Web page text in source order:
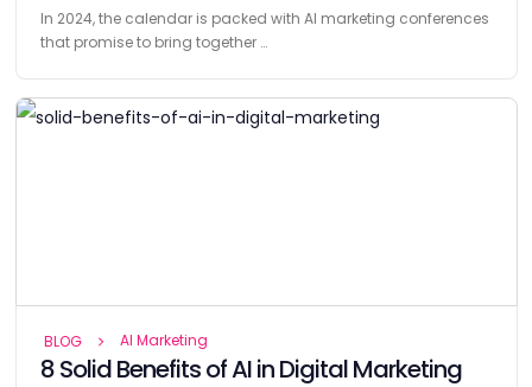
In 2024, the calendar is packed with AI marketing conferences
that promise to bring together …
BLOG AI Marketing
8 Solid Benefits of AI in Digital Marketing